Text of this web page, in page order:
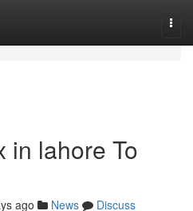
in lahore To
ago News
Discuss